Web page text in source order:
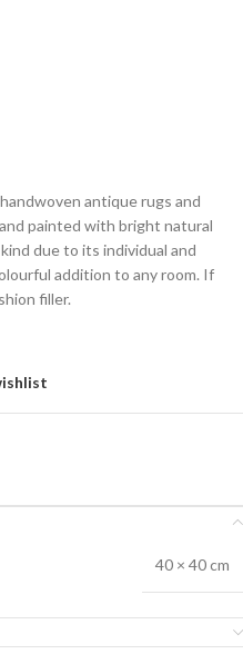
antique rugs and
painted with bright natural
due to its individual and
addition to any room. If
filler.
40 × 40 cm